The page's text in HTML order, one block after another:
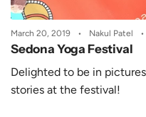
March 20, 2019 Nakul Patel
Sedona Yoga Festival
Delighted to be in
stories at the festival!